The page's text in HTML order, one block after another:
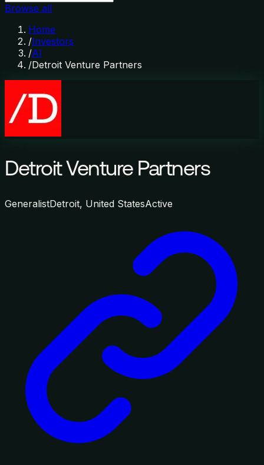
Browse all
Home
/Investors
/AI
/Detroit Venture Partners
Detroit Venture Partners
GeneralistDetroit, United StatesActive